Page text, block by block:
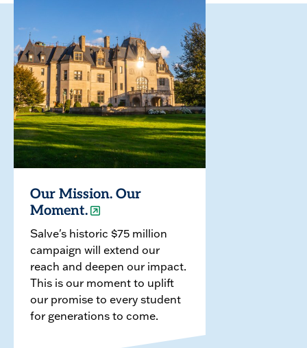
Our Mission. Our
Moment.
Salve's historic $75 million
campaign will extend our
reach and deepen our impact.
This is our moment to uplift
our promise to every student
for generations to come.